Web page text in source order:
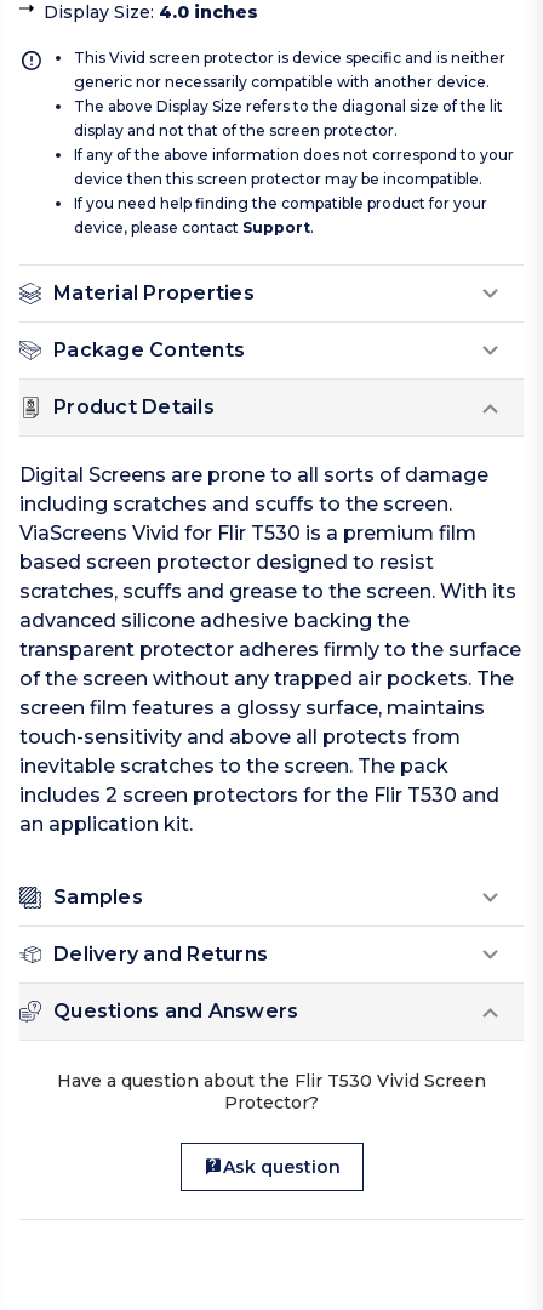
Display Size: 4.0 inches
This Vivid screen protector is device specific and is neither
generic nor necessarily compatible with another device.
The above Display Size refers to the diagonal size of the lit
display and not that of the screen protector.
If any of the above information does not correspond to your
device then this screen protector may be incompatible.
If you need help finding the compatible product for your
device, please contact Support.
Material Properties
Package Contents
Product Details
Digital Screens are prone to all sorts of damage
including scratches and scuffs to the screen.
ViaScreens Vivid for Flir T530 is a premium film
based screen protector designed to resist
scratches, scuffs and grease to the screen. With its
advanced silicone adhesive backing the
transparent protector adheres firmly to the surface
of the screen without any trapped air pockets. The
screen film features a glossy surface, maintains
touch-sensitivity and above all protects from
inevitable scratches to the screen. The pack
includes 2 screen protectors for the Flir T530 and
an application kit.
Samples
Delivery and Returns
Questions and Answers
Have a question about the Flir T530 Vivid Screen
Protector?
Ask question